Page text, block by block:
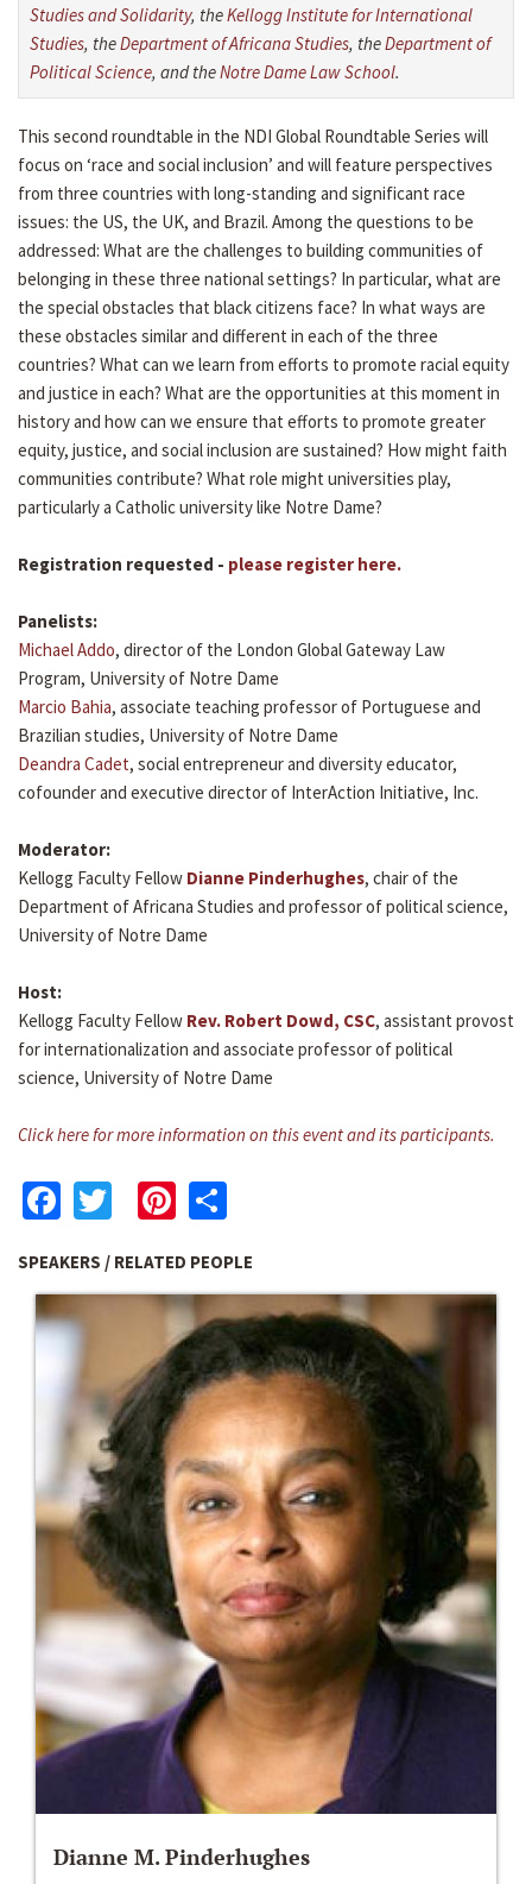
Studies and Solidarity, theKellogg Institute for International
Studies, theDepartment of Africana Studies, theDepartment of
Political Science, and theNotre Dame Law School.
This second roundtable in the NDI Global Roundtable Series will
focus on ‘race and social inclusion’ and will feature perspectives
from three countries with long-standing and significant race
issues: the US, the UK, and Brazil. Among the questions to be
addressed: What are the challenges to building communities of
belonging in these three national settings? In particular, what are
the special obstacles that black citizens face? In what ways are
these obstacles similar and different in each of the three
countries? What can we learn from efforts to promote racial equity
and justice in each? What are the opportunities at this moment in
history and how can we ensure that efforts to promote greater
equity, justice, and social inclusion are sustained? How might faith
communities contribute? What role might universities play,
particularly a Catholic university like Notre Dame?
Registration requested - please register here.
Panelists:
Michael Addo, director of the London Global Gateway Law
Program, University of Notre Dame
Marcio Bahia, associate teaching professor of Portuguese and
Brazilian studies, University of Notre Dame
Deandra Cadet, social entrepreneur and diversity educator,
cofounder and executive director of InterAction Initiative, Inc.
Moderator:
Kellogg Faculty Fellow Dianne Pinderhughes, chair of the
Department of Africana Studies and professor of political science,
University of Notre Dame
Host:
Kellogg Faculty Fellow Rev. Robert Dowd, CSC, assistant provost
for internationalization and associate professor of political
science, University of Notre Dame
Click here for more information on this event and its participants.
Facebook
TwitterPinterest
SPEAKERS / RELATED PEOPLE
Dianne M. Pinderhughes